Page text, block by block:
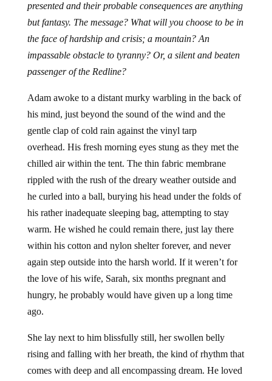
presented and their probable consequences are anything
but fantasy. The message? What will you choose to be in
the face of hardship and crisis; a mountain? An
impassable obstacle to tyranny? Or, a silent and beaten
passenger of the Redline?
Adam awoke to a distant murky warbling in the back of
his mind, just beyond the sound of the wind and the
gentle clap of cold rain against the vinyl tarp
overhead. His fresh morning eyes stung as they met the
chilled air within the tent. The thin fabric membrane
rippled with the rush of the dreary weather outside and
he curled into a ball, burying his head under the folds of
his rather inadequate sleeping bag, attempting to stay
warm. He wished he could remain there, just lay there
within his cotton and nylon shelter forever, and never
again step outside into the harsh world. If it weren’t for
the love of his wife, Sarah, six months pregnant and
hungry, he probably would have given up a long time
ago.
She lay next to him blissfully still, her swollen belly
rising and falling with her breath, the kind of rhythm that
comes with deep and all encompassing dream. He loved